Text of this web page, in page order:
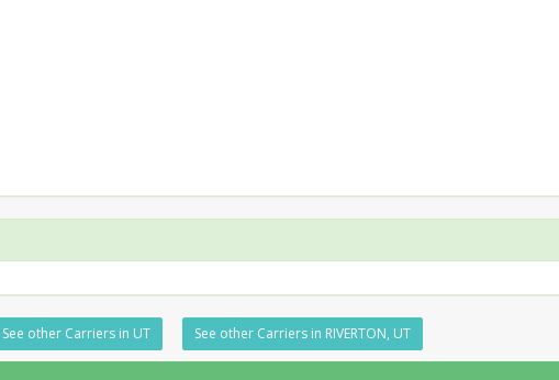
See other Carriers in UT See other Carriers in RIVERTON, UT